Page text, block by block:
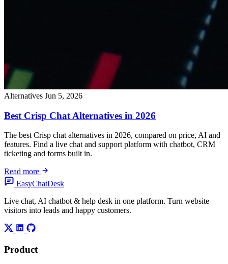
Alternatives Jun 5, 2026
Best Crisp Chat Alternatives in 2026
The best Crisp chat alternatives in 2026, compared on price, AI and
features. Find a live chat and support platform with chatbot, CRM
ticketing and forms built in.
Read more
EasyChatDesk
Live chat, AI chatbot & help desk in one platform. Turn website
visitors into leads and happy customers.
Product